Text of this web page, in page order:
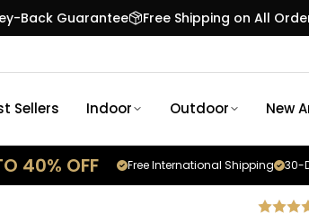
Back Guarantee
Free Shipping on All
Sellers Indoor Outdoor New
40% OFF 30-
Free International Shipping